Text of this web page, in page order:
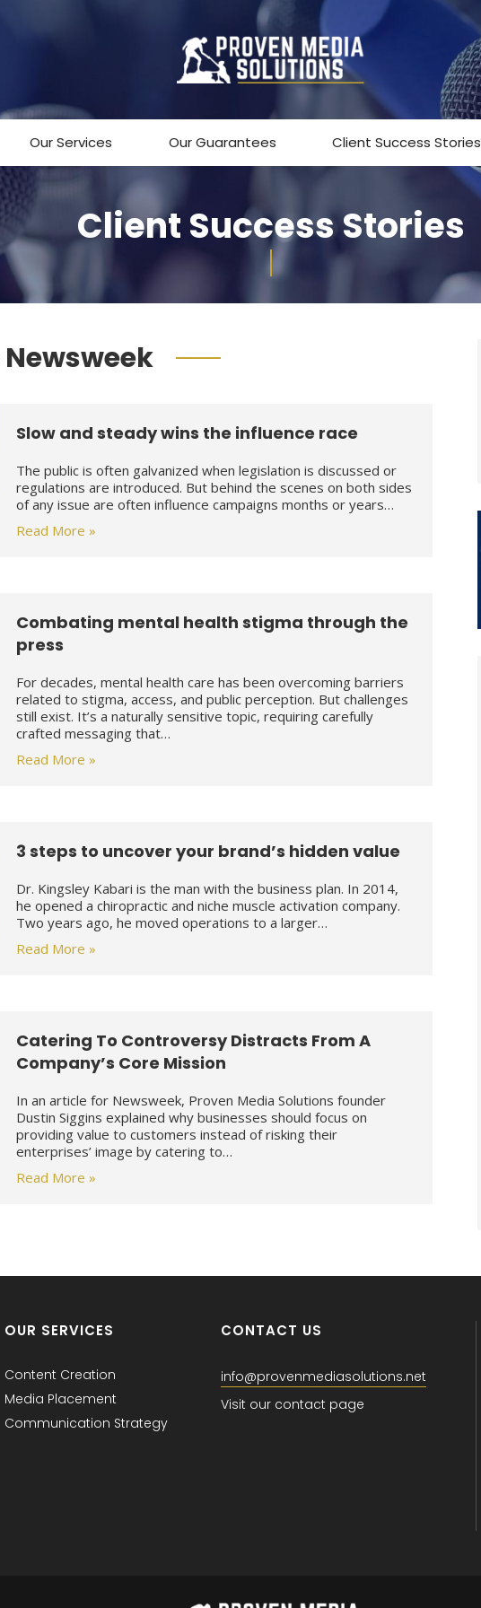
Our Services Our Guarantees Client Success Stories
Client Success Stories
Newsweek
Slow and steady wins the influence race
The public is often galvanized when legislation is discussed or
regulations are introduced. But behind the scenes on both sides
of any issue are often influence campaigns months or years…
Read More »
Combating mental health stigma through the
press
For decades, mental health care has been overcoming barriers
related to stigma, access, and public perception. But challenges
still exist. It’s a naturally sensitive topic, requiring carefully
crafted messaging that…
Read More »
3 steps to uncover your brand’s hidden value
Dr. Kingsley Kabari is the man with the business plan. In 2014,
he opened a chiropractic and niche muscle activation company.
Two years ago, he moved operations to a larger…
Read More »
Catering To Controversy Distracts From A
Company’s Core Mission
In an article for Newsweek, Proven Media Solutions founder
Dustin Siggins explained why businesses should focus on
providing value to customers instead of risking their
enterprises’ image by catering to…
Read More »
OUR SERVICES
Content Creation
Media Placement
Communication Strategy
CONTACT US
info@provenmediasolutions.net
Visit our contact page